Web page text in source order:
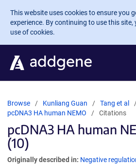
Skip to main content
This website uses cookies to ensure you
experience. By continuing to use this site,
use of cookies.
Browse Kunliang Guan
Tang et al
pcDNA3 HA human NEMO
Citations
pcDNA3 HA human
(10)
Originally described in: Negative